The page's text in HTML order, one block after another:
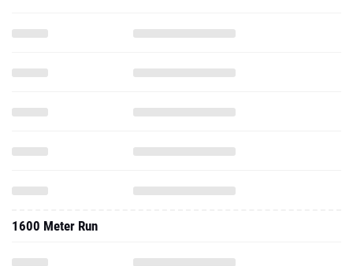
1600 Meter Run